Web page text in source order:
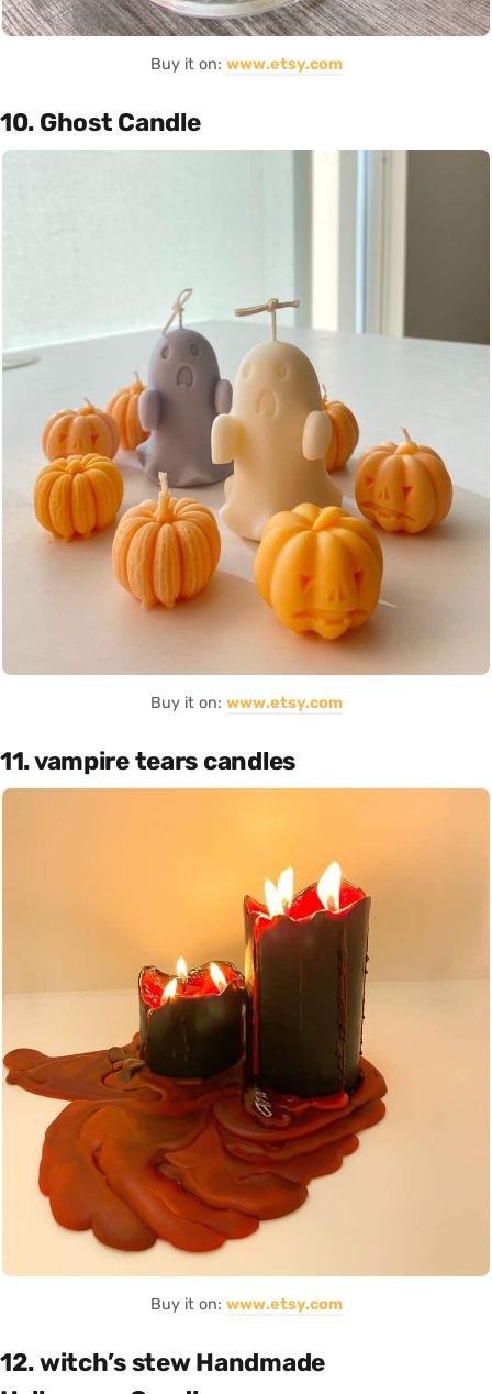
Buy it on: www.etsy.com
10. Ghost Candle
Buy it on: www.etsy.com
11. vampire tears candles
Buy it on: www.etsy.com
12. witch’s stew Handmade